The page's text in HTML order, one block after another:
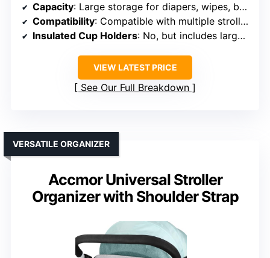
Capacity: Large storage for diapers, wipes, bottles, toys
Compatibility: Compatible with multiple stroller brands
Insulated Cup Holders: No, but includes large storage
VIEW LATEST PRICE
See Our Full Breakdown
Accmor Universal Stroller
Organizer with Shoulder Strap
VERSATILE ORGANIZER